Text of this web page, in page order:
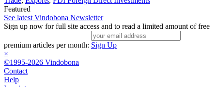
Featured
See latest Vindobona Newsletter
Sign up now for full site access and to read a limited amount of free
premium articles per month: Sign Up
×
©1995-2026 Vindobona
Contact
Help